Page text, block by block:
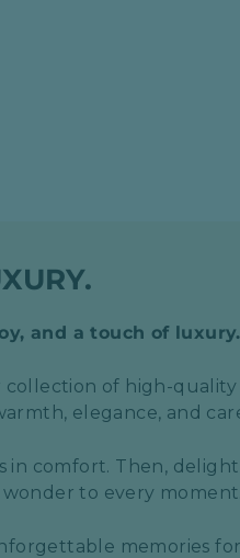
and a touch of luxury.
collection of high-quality
elegance, and
in comfort. Then, delight
to every moment.
memories for